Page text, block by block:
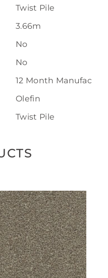
Twist Pile
3.66m
No
No
12 Month
Olefin
Twist Pile